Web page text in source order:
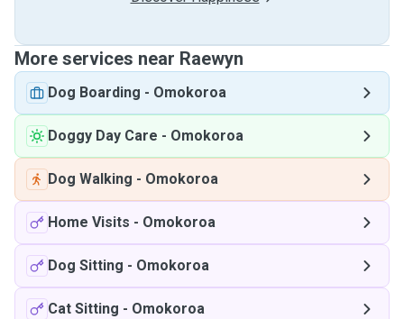
More services near Raewyn
Dog Boarding - Omokoroa
Doggy Day Care - Omokoroa
Dog Walking - Omokoroa
Home Visits - Omokoroa
Dog Sitting - Omokoroa
Cat Sitting - Omokoroa